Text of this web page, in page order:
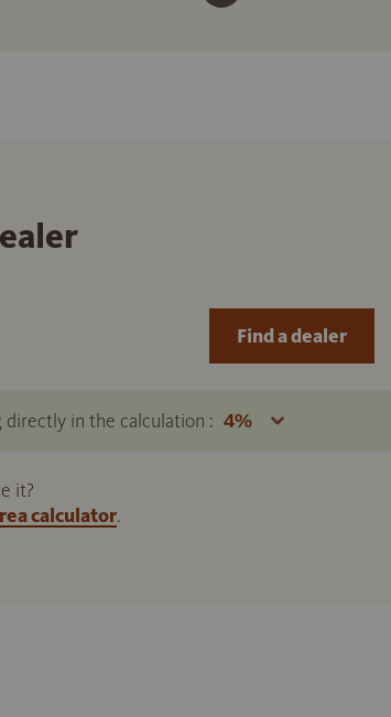
in the calculation :
it?
calculator.
Find a dealer